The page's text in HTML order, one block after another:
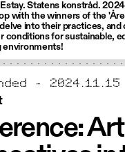
Statens konstråd.
with the winners of the
into their practices,
conditions for sustainable,
environments!
- 2024.11.15